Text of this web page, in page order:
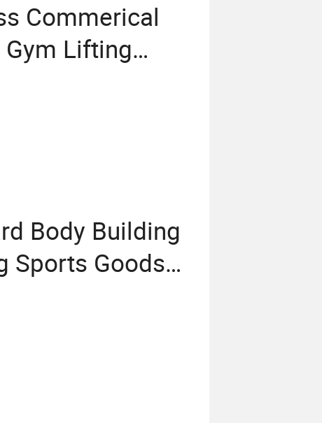
Commerical
Lifting
Body Building
Sports Goods
Fitness